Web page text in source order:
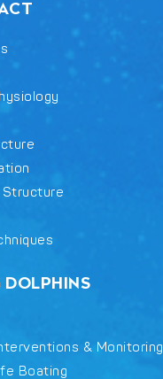
DOLPHINS
& Monitoring
Boating